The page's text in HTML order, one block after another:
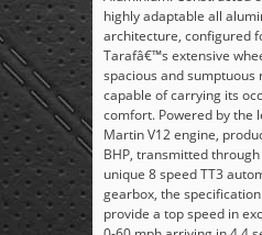
highly adaptable all
architecture, configured
Tarafâ€™s extensive
spacious and
capable of carrying its
comfort. Powered by the
Martin V12 engine,
BHP, transmitted
unique 8 speed TT3
gearbox, the
provide a top speed in